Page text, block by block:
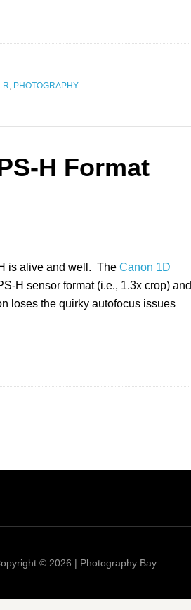
, PHOTOGRAPHY
H Format
is alive and well. The Canon 1D
H sensor format (i.e., 1.3x crop) and
loses the quirky autofocus issues
© 2026 | Photography Bay